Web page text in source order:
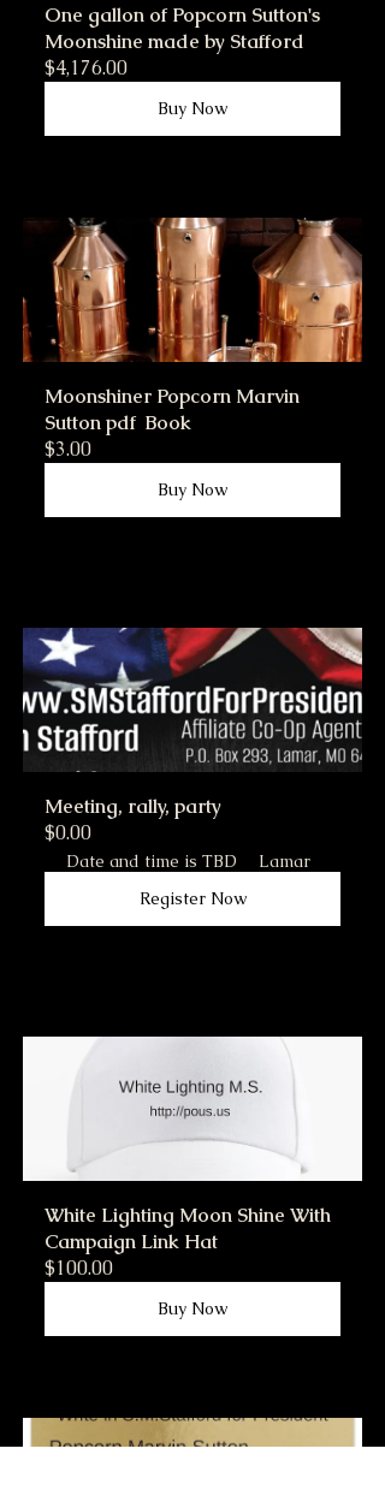
One gallon of Popcorn Sutton's
Moonshine made by Stafford
$4,176.00
Buy Now
Moonshiner Popcorn Marvin
Sutton pdf  Book
$3.00
Buy Now
Meeting, rally, party
$0.00
Date and time is TBD
Lamar
Register Now
White Lighting Moon Shine With
Campaign Link Hat
$100.00
Buy Now